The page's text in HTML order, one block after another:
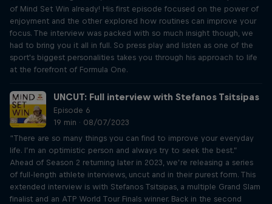
of Mind Set Win already! His first episode focused on the power of
enjoyment and the other explored how routines can improve your
focus. The interview was packed with so much insight though, we
had to bring you it all in full. So press play and listen as one of the
sport's biggest personalities takes you through his approach to life
at the forefront of Formula One.
UNCUT: Full interview with Stefanos Tsitsipas
Episode 6
19 min · 08/07/2023
“There are so many things you can find to improve your everyday
life. I’m an optimistic person and always try to seek the best.”
Ahead of Season 2 returning later in 2023, we’re releasing a series
of full-length athlete interviews, uncut and in their purest form. This
extended interview is with Stefanos Tsitsipas, a multiple Grand Slam
finalist and an ATP World Tour Finals winner. Back in the second